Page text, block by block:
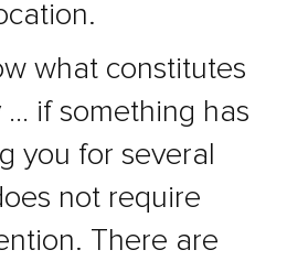
what constitutes
if something has
you for several
not require
There are